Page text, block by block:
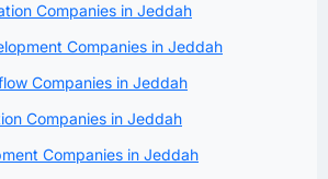
Companies in Jeddah
Companies in Jeddah
Companies in Jeddah
Companies in Jeddah
Companies in Jeddah